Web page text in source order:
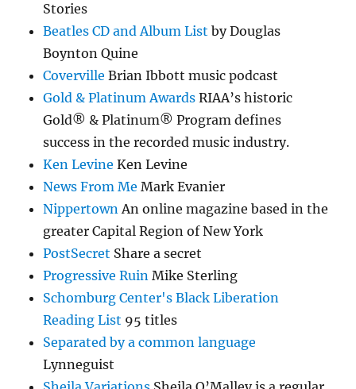
Stories
Beatles CD and Album List by Douglas
Boynton Quine
Coverville Brian Ibbott music podcast
Gold & Platinum Awards RIAA’s historic
Gold® & Platinum® Program defines
success in the recorded music industry.
Ken Levine Ken Levine
News From Me Mark Evanier
NippertownAn online magazine based in the
greater Capital Region of New York
PostSecret Share a secret
Progressive Ruin Mike Sterling
Schomburg Center's Black Liberation
Reading List 95 titles
Separated by a common language
Lynneguist